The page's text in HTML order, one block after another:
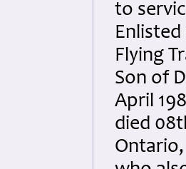
to
Flying
Son of
April
died
Ontario,